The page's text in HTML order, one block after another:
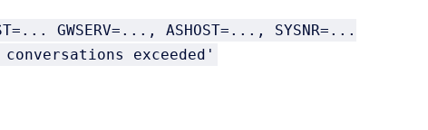
GWSERV=..., ASHOST=..., SYSNR=...
conversations exceeded'